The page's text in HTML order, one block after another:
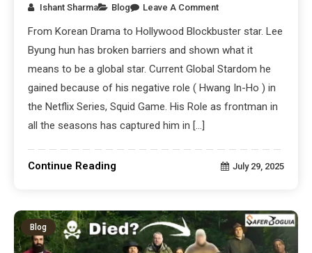
Ishant Sharma Blog Leave A Comment
From Korean Drama to Hollywood Blockbuster star. Lee
Byung hun has broken barriers and shown what it
means to be a global star. Current Global Stardom he
gained because of his negative role ( Hwang In-Ho ) in
the Netflix Series, Squid Game. His Role as frontman in
all the seasons has captured him in […]
Continue Reading July 29, 2025
Blog